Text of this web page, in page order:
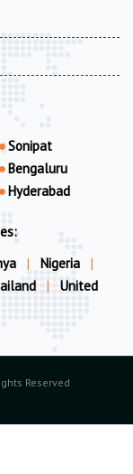
Sonipat
Bengaluru
Hyderabad
| Nigeria
|
|
United
Reserved